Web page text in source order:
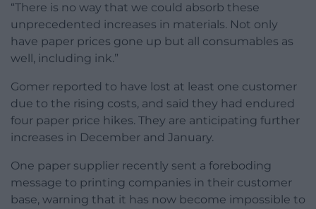
“There is no way that we could absorb these
unprecedented increases in materials. Not only
have paper prices gone up but all consumables as
well, including ink.”
Gomer reported to have lost at least one customer
due to the rising costs, and said they had endured
four paper price hikes. They are anticipating further
increases in December and January.
One paper supplier recently sent a foreboding
message to printing companies in their customer
base, warning that it has now become impossible to